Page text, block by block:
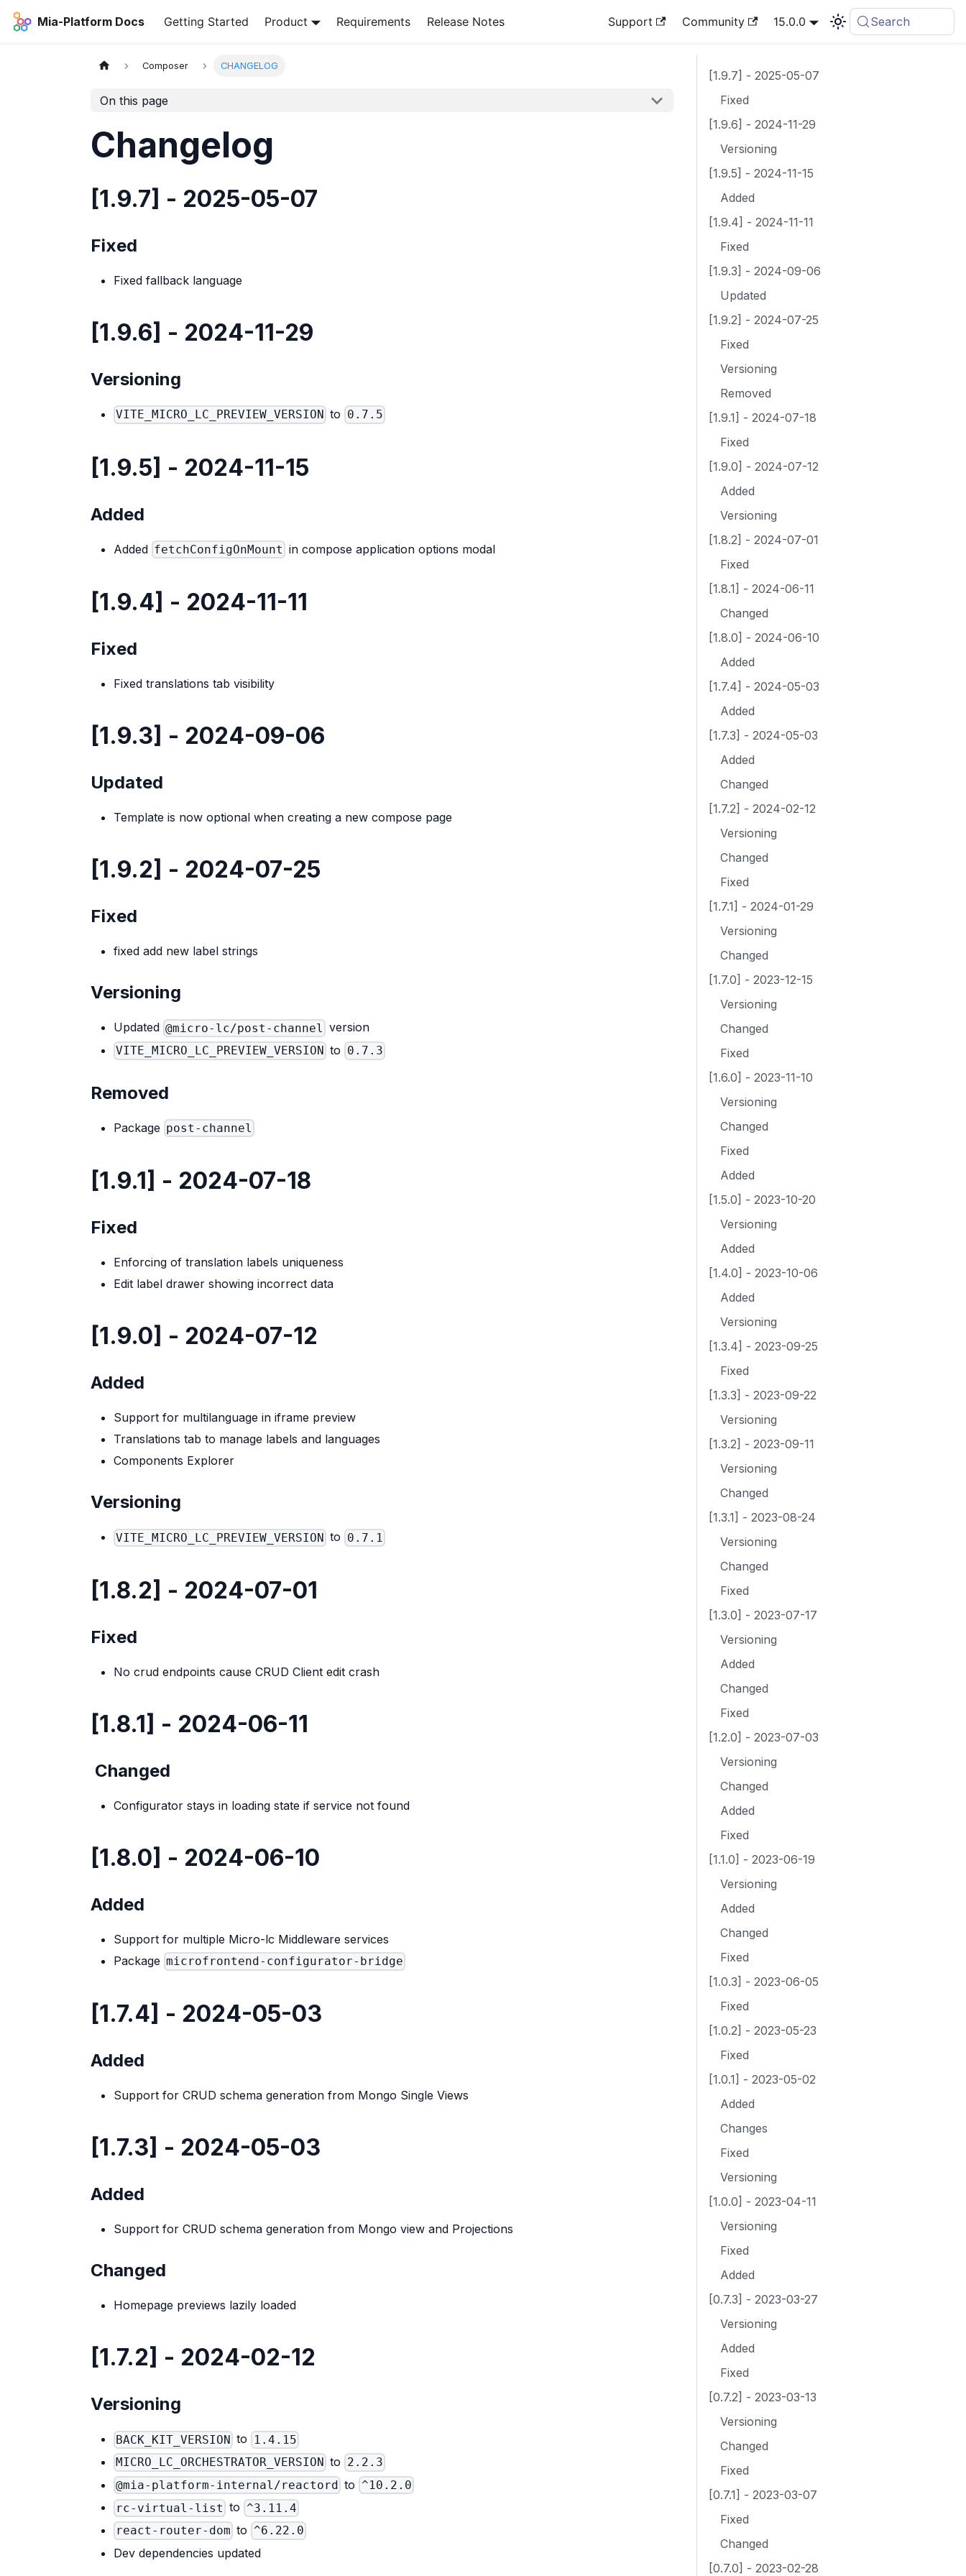
Mia-Platform Docs Getting Started Product Requirements Release Notes Support Community 15.0.0 Search
Composer CHANGELOG
On this page
Changelog
[1.9.7] - 2025-05-07
Fixed
Fixed fallback language
[1.9.6] - 2024-11-29
Versioning
VITE_MICRO_LC_PREVIEW_VERSION to 0.7.5
[1.9.5] - 2024-11-15
Added
Added fetchConfigOnMount in compose application options modal
[1.9.4] - 2024-11-11
Fixed
Fixed translations tab visibility
[1.9.3] - 2024-09-06
Updated
Template is now optional when creating a new compose page
[1.9.2] - 2024-07-25
Fixed
fixed add new label strings
Versioning
Updated @micro-lc/post-channel version
VITE_MICRO_LC_PREVIEW_VERSION to 0.7.3
Removed
Package post-channel
[1.9.1] - 2024-07-18
Fixed
Enforcing of translation labels uniqueness
Edit label drawer showing incorrect data
[1.9.0] - 2024-07-12
Added
Support for multilanguage in iframe preview
Translations tab to manage labels and languages
Components Explorer
Versioning
VITE_MICRO_LC_PREVIEW_VERSION to 0.7.1
[1.8.2] - 2024-07-01
Fixed
No crud endpoints cause CRUD Client edit crash
[1.8.1] - 2024-06-11
Changed
Configurator stays in loading state if service not found
[1.8.0] - 2024-06-10
Added
Support for multiple Micro-lc Middleware services
Package microfrontend-configurator-bridge
[1.7.4] - 2024-05-03
Added
Support for CRUD schema generation from Mongo Single Views
[1.7.3] - 2024-05-03
Added
Support for CRUD schema generation from Mongo view and Projections
Changed
Homepage previews lazily loaded
[1.7.2] - 2024-02-12
Versioning
BACK_KIT_VERSION to
1.4.15
MICRO_LC_ORCHESTRATOR_VERSION to 2.2.3
@mia-platform-internal/reactord to ^10.2.0
rc-virtual-list to ^3.11.4
react-router-dom to ^6.22.0
Dev dependencies updated
[1.9.7] - 2025-05-07
Fixed
[1.9.6] - 2024-11-29
Versioning
[1.9.5] - 2024-11-15
Added
[1.9.4] - 2024-11-11
Fixed
[1.9.3] - 2024-09-06
Updated
[1.9.2] - 2024-07-25
Fixed
Versioning
Removed
[1.9.1] - 2024-07-18
Fixed
[1.9.0] - 2024-07-12
Added
Versioning
[1.8.2] - 2024-07-01
Fixed
[1.8.1] - 2024-06-11
Changed
[1.8.0] - 2024-06-10
Added
[1.7.4] - 2024-05-03
Added
[1.7.3] - 2024-05-03
Added
Changed
[1.7.2] - 2024-02-12
Versioning
Changed
Fixed
[1.7.1] - 2024-01-29
Versioning
Changed
[1.7.0] - 2023-12-15
Versioning
Changed
Fixed
[1.6.0] - 2023-11-10
Versioning
Changed
Fixed
Added
[1.5.0] - 2023-10-20
Versioning
Added
[1.4.0] - 2023-10-06
Added
Versioning
[1.3.4] - 2023-09-25
Fixed
[1.3.3] - 2023-09-22
Versioning
[1.3.2] - 2023-09-11
Versioning
Changed
[1.3.1] - 2023-08-24
Versioning
Changed
Fixed
[1.3.0] - 2023-07-17
Versioning
Added
Changed
Fixed
[1.2.0] - 2023-07-03
Versioning
Changed
Added
Fixed
[1.1.0] - 2023-06-19
Versioning
Added
Changed
Fixed
[1.0.3] - 2023-06-05
Fixed
[1.0.2] - 2023-05-23
Fixed
[1.0.1] - 2023-05-02
Added
Changes
Fixed
Versioning
[1.0.0] - 2023-04-11
Versioning
Fixed
Added
[0.7.3] - 2023-03-27
Versioning
Added
Fixed
[0.7.2] - 2023-03-13
Versioning
Changed
Fixed
[0.7.1] - 2023-03-07
Fixed
Changed
[0.7.0] - 2023-02-28